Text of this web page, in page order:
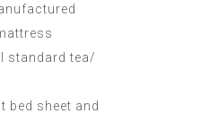
standard tea/
bed sheet and